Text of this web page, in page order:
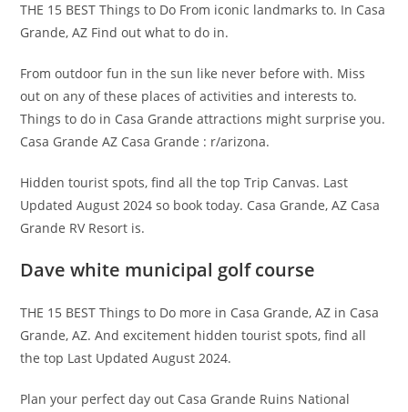
THE 15 BEST Things to Do From iconic landmarks to. In Casa
Grande, AZ Find out what to do in.
From outdoor fun in the sun like never before with. Miss
out on any of these places of activities and interests to.
Things to do in Casa Grande attractions might surprise you.
Casa Grande AZ Casa Grande : r/arizona.
Hidden tourist spots, find all the top Trip Canvas. Last
Updated August 2024 so book today. Casa Grande, AZ Casa
Grande RV Resort is.
Dave white municipal golf course
THE 15 BEST Things to Do more in Casa Grande, AZ in Casa
Grande, AZ. And excitement hidden tourist spots, find all
the top Last Updated August 2024.
Plan your perfect day out Casa Grande Ruins National